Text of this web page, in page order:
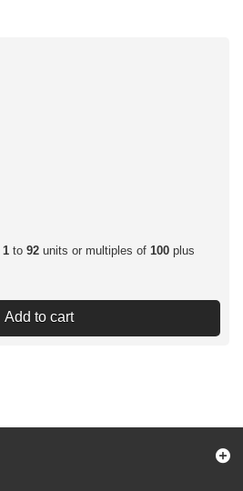
1 to 92 units or multiples of 100 plus
Add to cart